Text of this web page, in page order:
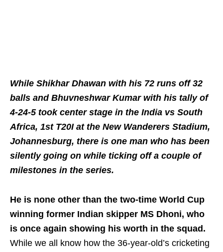
While Shikhar Dhawan with his 72 runs off 32
balls and Bhuvneshwar Kumar with his tally of
4-24-5 took center stage in the India vs South
Africa, 1st T20I at the New Wanderers Stadium,
Johannesburg, there is one man who has been
silently going on while ticking off a couple of
milestones in the series.
He is none other than the two-time World Cup
winning former Indian skipper MS Dhoni, who
is once again showing his worth in the squad.
While we all know how the 36-year-old’s cricketing